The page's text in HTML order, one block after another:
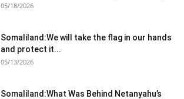
05/18/2026
Somaliland:We will take the flag in our hands
and protect it...
05/13/2026
Somaliland:What Was Behind Netanyahu’s